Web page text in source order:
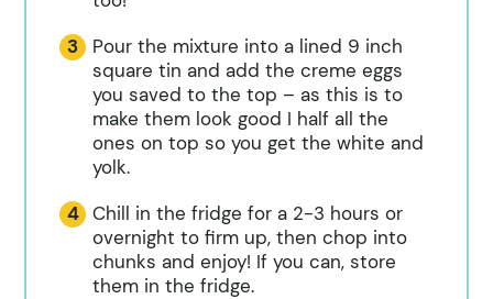
Pour the mixture into a lined 9 inch
square tin and add the creme eggs
you saved to the top – as this is to
make them look good I half all the
ones on top so you get the white and
yolk.
Chill in the fridge for a 2-3 hours or
overnight to firm up, then chop into
chunks and enjoy! If you can, store
them in the fridge.